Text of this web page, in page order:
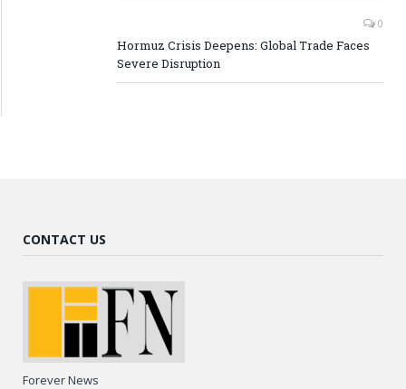
0
Hormuz Crisis Deepens: Global Trade Faces
Severe Disruption
CONTACT US
Forever News